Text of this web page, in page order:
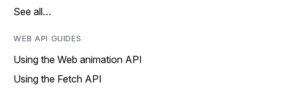
See all…
WEB API GUIDES
Using the Web animation API
Using the Fetch API